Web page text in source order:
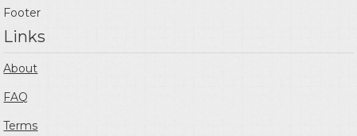
Footer
Links
About
FAQ
Terms